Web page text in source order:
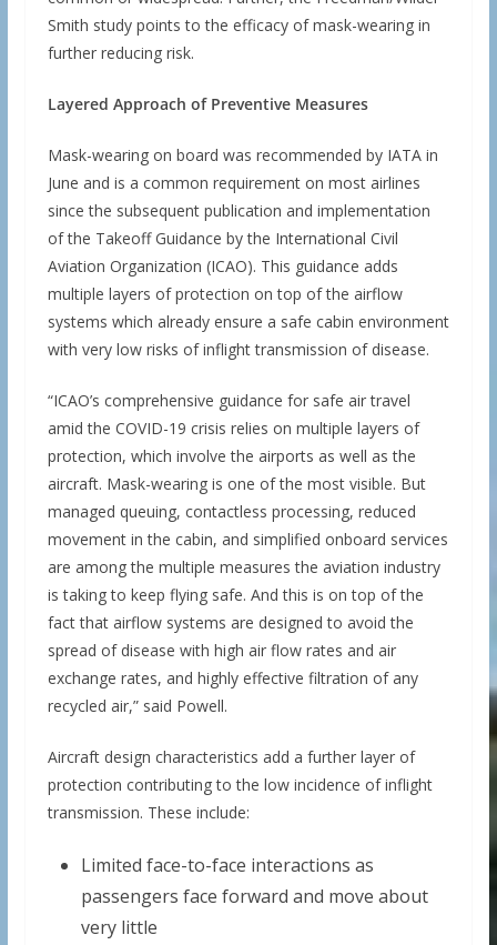
Smith study points to the efficacy of mask-wearing in
further reducing risk.
Layered Approach of Preventive Measures
Mask-wearing on board was recommended by IATA in
June and is a common requirement on most airlines
since the subsequent publication and implementation
of the Takeoff Guidance by the International Civil
Aviation Organization (ICAO). This guidance adds
multiple layers of protection on top of the airflow
systems which already ensure a safe cabin environment
with very low risks of inflight transmission of disease.
“ICAO’s comprehensive guidance for safe air travel
amid the COVID-19 crisis relies on multiple layers of
protection, which involve the airports as well as the
aircraft. Mask-wearing is one of the most visible. But
managed queuing, contactless processing, reduced
movement in the cabin, and simplified onboard services
are among the multiple measures the aviation industry
is taking to keep flying safe. And this is on top of the
fact that airflow systems are designed to avoid the
spread of disease with high air flow rates and air
exchange rates, and highly effective filtration of any
recycled air,” said Powell.
Aircraft design characteristics add a further layer of
protection contributing to the low incidence of inflight
transmission. These include:
Limited face-to-face interactions as
passengers face forward and move about
very little